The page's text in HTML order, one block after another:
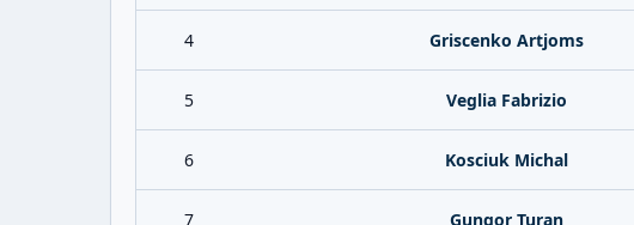
4 Griscenko Artjoms
5 Veglia Fabrizio
6 Kosciuk Michal
7 Gungor Turan